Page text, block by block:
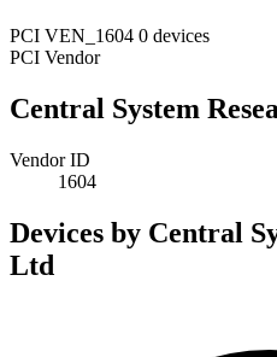
PCI VEN_1604 0 devices
PCI Vendor
Central System
Vendor ID
1604
Devices by Central
Ltd